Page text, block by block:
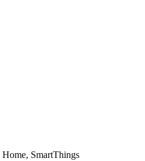
SmartThings